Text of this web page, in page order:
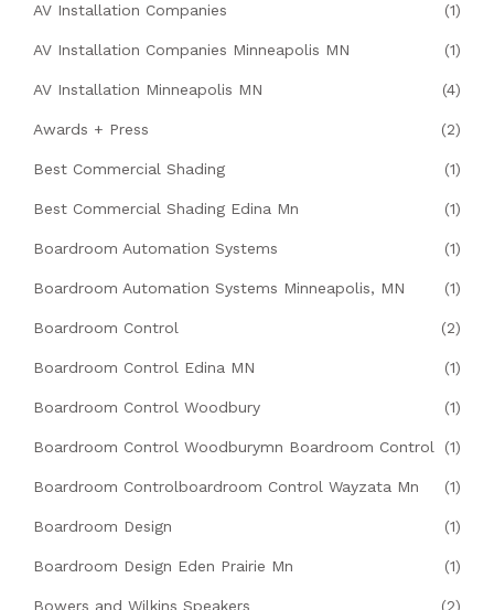
AV Installation Companies (1)
AV Installation Companies Minneapolis MN (1)
AV Installation Minneapolis MN (4)
Awards + Press (2)
Best Commercial Shading (1)
Best Commercial Shading Edina Mn (1)
Boardroom Automation Systems (1)
Boardroom Automation Systems Minneapolis, MN (1)
Boardroom Control (2)
Boardroom Control Edina MN (1)
Boardroom Control Woodbury (1)
Boardroom Control Woodburymn Boardroom Control (1)
Boardroom Controlboardroom Control Wayzata Mn (1)
Boardroom Design (1)
Boardroom Design Eden Prairie Mn (1)
Bowers and Wilkins Speakers (2)